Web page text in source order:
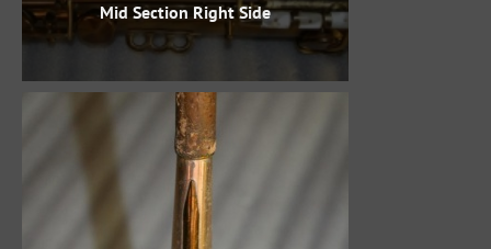
Mid Section Right Side